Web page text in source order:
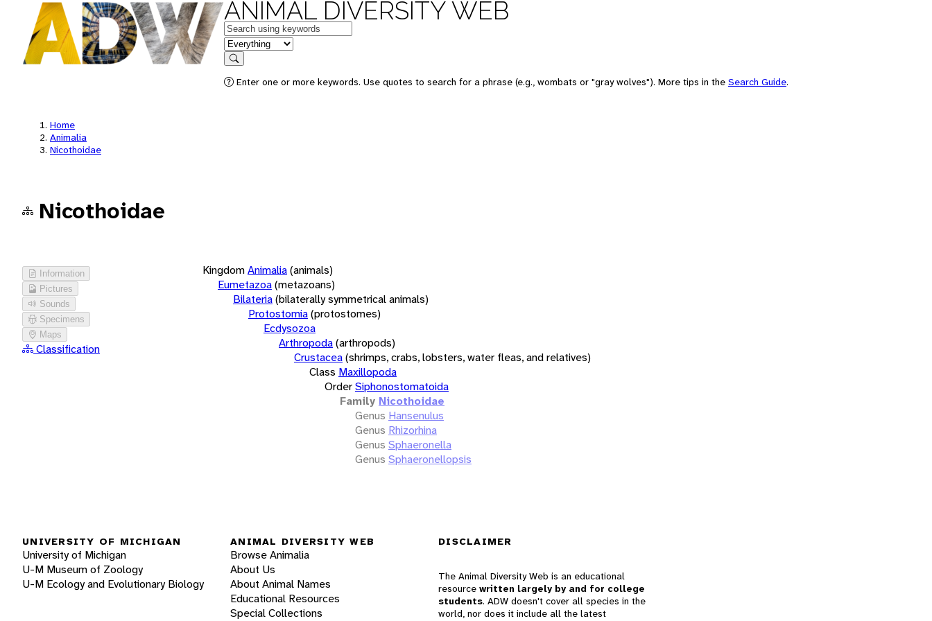
ANIMAL DIVERSITY WEB
Keywords
in feature
Search
Enter one or more keywords. Use quotes to search for a phrase (e.g., wombats or "gray wolves"). More tips in the Search Guide.
Home
Animalia
Nicothoidae
Nicothoidae
Information
Pictures
Sounds
Specimens
Maps
Classification
KingdomAnimalia(animals)
Eumetazoa(metazoans)
Bilateria(bilaterally symmetrical animals)
Protostomia(protostomes)
Ecdysozoa
Arthropoda(arthropods)
Crustacea(shrimps, crabs, lobsters, water fleas, and relatives)
Class Maxillopoda
OrderSiphonostomatoida
Family Nicothoidae
Genus Hansenulus
Genus Rhizorhina
Genus Sphaeronella
Genus Sphaeronellopsis
UNIVERSITY OF MICHIGAN
University of Michigan
U-M Museum of Zoology
U-M Ecology and Evolutionary Biology
ANIMAL DIVERSITY WEB
Browse Animalia
About Us
About Animal Names
Educational Resources
Special Collections
DISCLAIMER
The Animal Diversity Web is an educational
resource written largely by and for college
students. ADW doesn't cover all species in the
world, nor does it include all the latest